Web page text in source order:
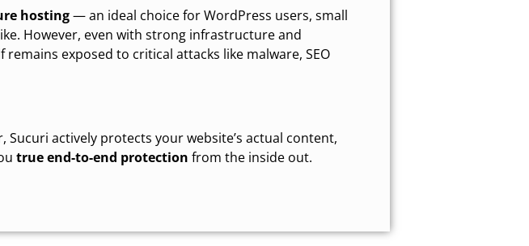
hosting— an ideal choice for WordPress users, small
However, even with strong infrastructure and
exposed to critical attacks like malware, SEO
Sucuri actively protects your website’s actual content,
true end-to-end protection from the inside out.